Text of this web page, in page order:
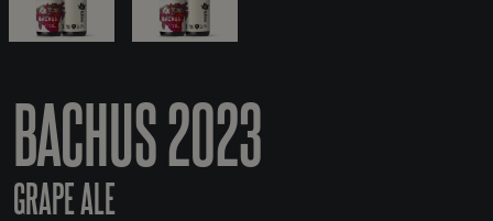
BACHUS 2023
GRAPE ALE